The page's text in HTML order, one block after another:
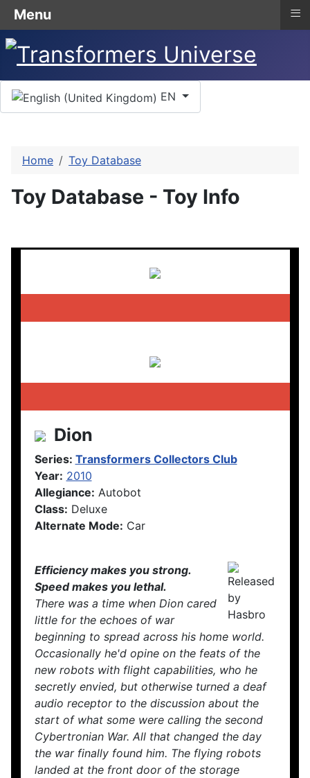
Select your language
EN
Home Toy Database
Toy Database - Toy Info
Dion
Series: Transformers Collectors Club
Year: 2010
Allegiance: Autobot
Class: Deluxe
Alternate Mode: Car
Efficiency makes you strong.
Speed makes you lethal.
There was a time when Dion cared
little for the echoes of war
beginning to spread across his home world.
Occasionally he'd opine on the feats of the
new robots with flight capabilities, who he
secretly envied, but otherwise turned a deaf
audio receptor to the discussion about the
start of what some were calling the second
Cybertronian War. All that changed the day
the war finally found him. The flying robots
landed at the front door of the storage
Menu ≡